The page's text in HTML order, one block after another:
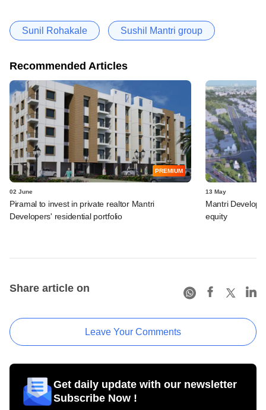
Sunil Rohakale Sushil Mantri group
Recommended Articles
PREMIUM
02 June
Piramal to invest in private realtor Mantri
Developers' residential portfolio
13 May
Mantri
equity
Share article on
Leave Your Comments
Get daily update with our newsletter
Subscribe Now !